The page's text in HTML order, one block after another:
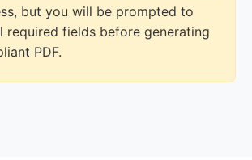
but you will be prompted to
required fields before generating
PDF.